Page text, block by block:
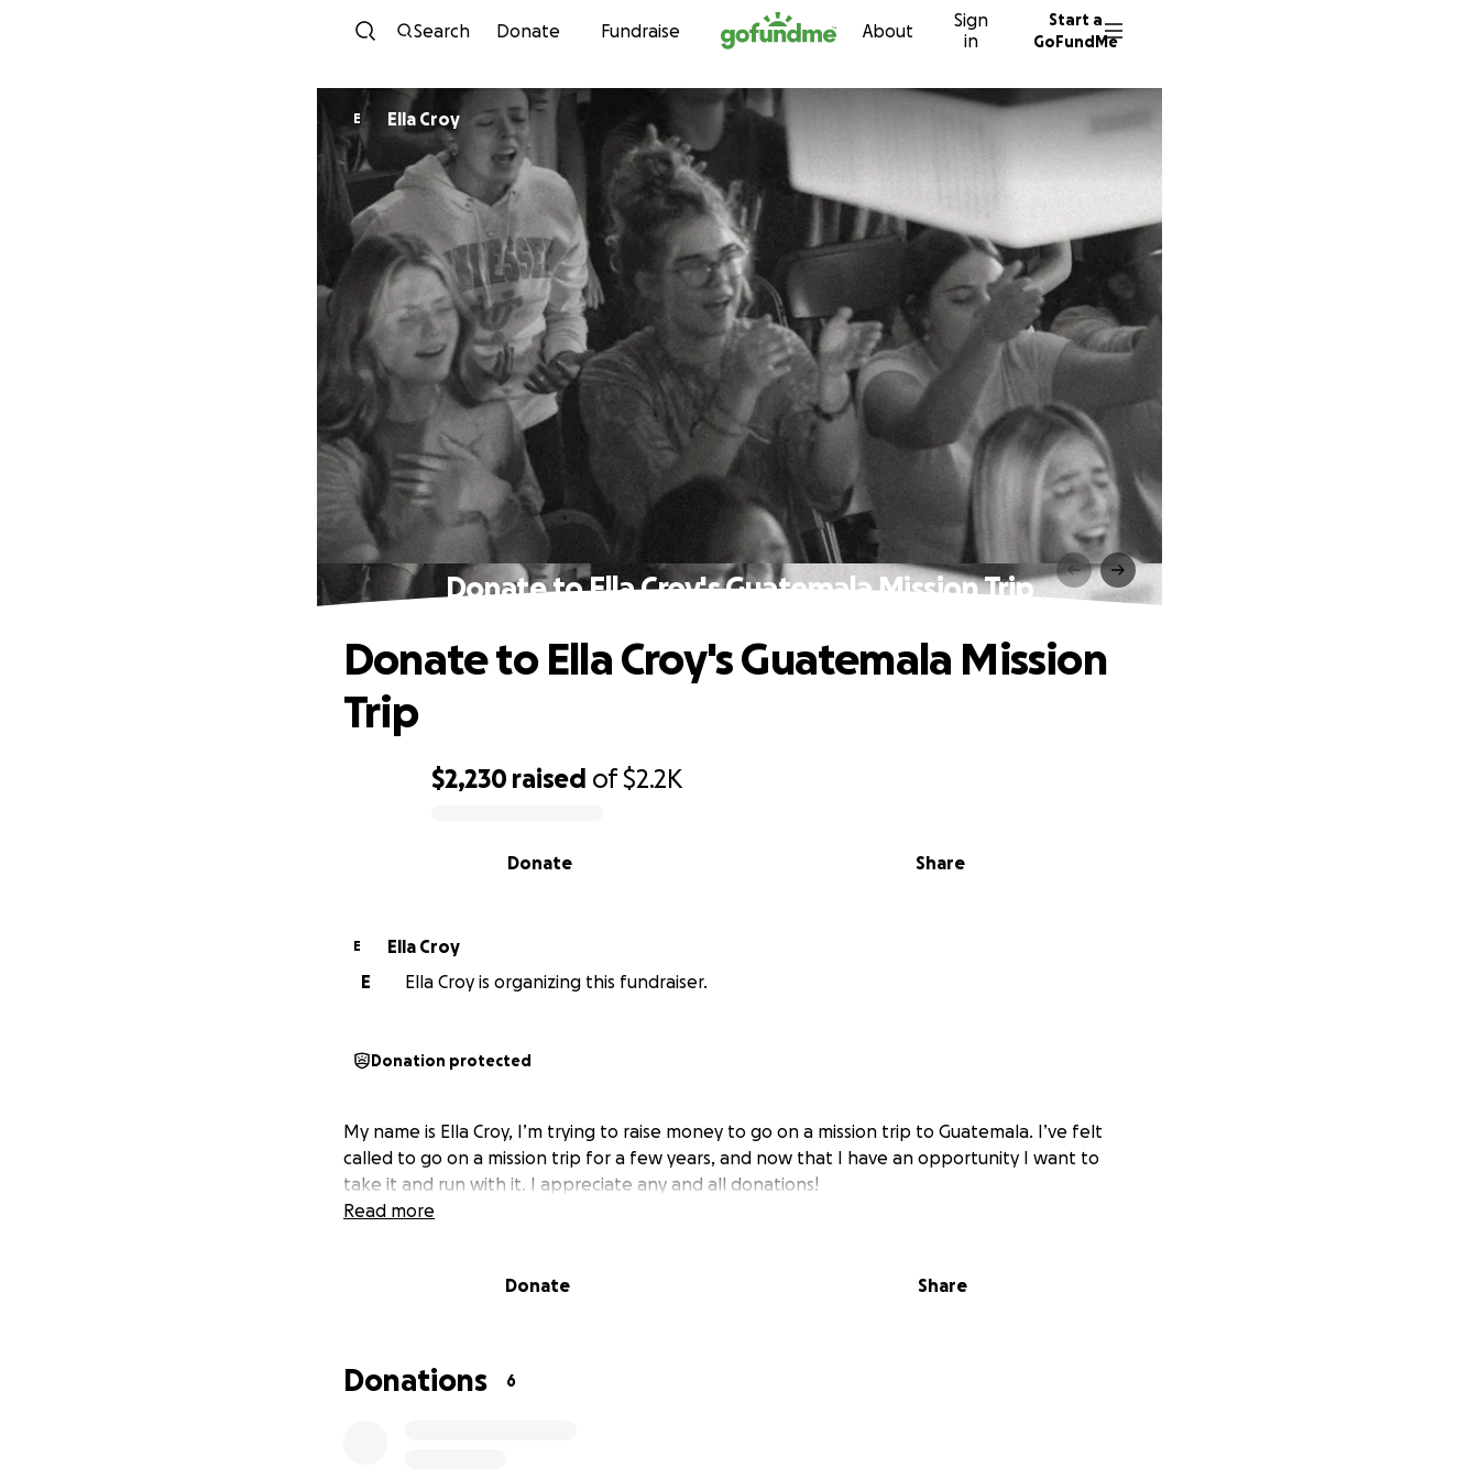
Skip to content
Search Donate Fundraise About
Sign
in
Start a
GoFundMe
E Ella Croy
Donate to Ella Croy's Guatemala Mission Trip
$2,230 raised of$2.2K
Share
Donate
Donate to Ella Croy's Guatemala Mission
Trip
E
Ella Croy
E
Ella Croy is organizing this fundraiser.
Donation protected
My name is Ella Croy, I’m trying to raise money to go on a mission trip to Guatemala. I’ve felt
called to go on a mission trip for a few years, and now that I have an opportunity I want to
take it and run with it. I appreciate any and all donations!
Read more
Donate Share
Donations 6